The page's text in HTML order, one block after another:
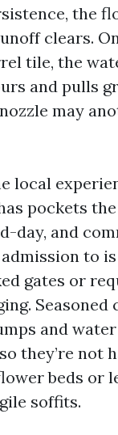
the
clears.
tile, the
and pulls
may
local
pockets
day, and
to
gates or
Seasoned
and water
they’re not
beds or
soffits.